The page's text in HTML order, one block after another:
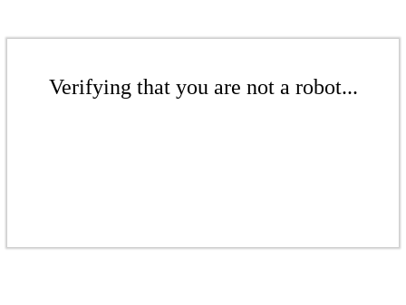
Verifying that you are not a robot...